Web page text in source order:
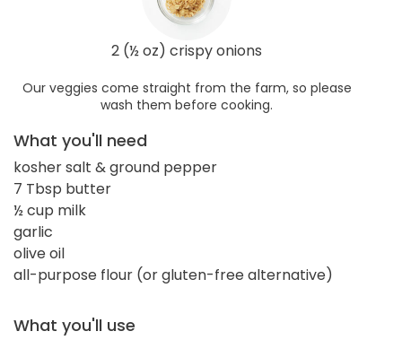
2 (½ oz) crispy onions
Our veggies come straight from the farm, so please
wash them before cooking.
What you'll need
kosher salt & ground pepper
7 Tbsp butter
½ cup milk
garlic
olive oil
all-purpose flour (or gluten-free alternative)
What you'll use